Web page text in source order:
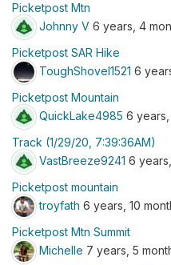
Picketpost Mtn
Johnny V 6 years, 4
Picketpost SAR Hike
ToughShovel1521 6
Picketpost Mountain
QuickLake4985 6
Track (1/29/20, 7:39:36AM)
VastBreeze9241 6
Picketpost mountain
troyfath 6 years, 10
Picketpost Mtn Summit
Michelle 7 years, 5